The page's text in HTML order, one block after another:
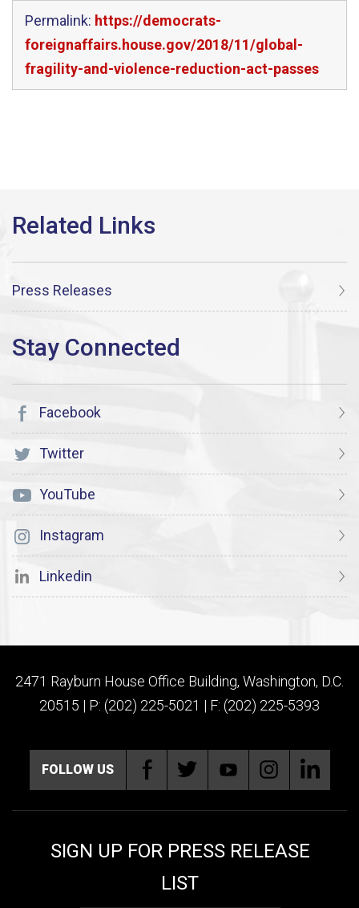
Permalink: https://democrats-
foreignaffairs.house.gov/2018/11/global-
fragility-and-violence-reduction-act-passes
Press Releases
Facebook
Twitter
YouTube
Instagram
Linkedin
2471 Rayburn House Office Building, Washington, D.C.
20515 | P: (202) 225-5021 | F: (202) 225-5393
FOLLOW US
SIGN UP FOR PRESS RELEASE
LIST